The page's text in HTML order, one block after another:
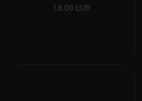
18,00 EUR